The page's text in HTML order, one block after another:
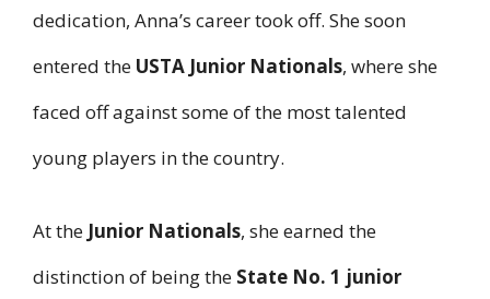
dedication, Anna’s career took off. She soon
entered the USTA Junior Nationals, where she
faced off against some of the most talented
young players in the country.
At the Junior Nationals, she earned the
distinction of being the State No. 1 junior